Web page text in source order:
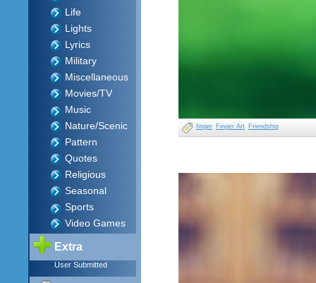
Life
Lights
Lyrics
Military
Miscellaneous
Movies/TV
Music
Nature/Scenic
Pattern
Quotes
Religious
Seasonal
Sports
Video Games
Extra
User Submitted
finger Finger Art Friendship